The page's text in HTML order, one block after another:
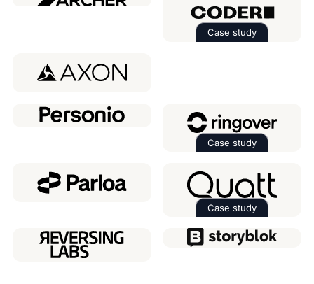
Case study
Case study
Case study
Read the